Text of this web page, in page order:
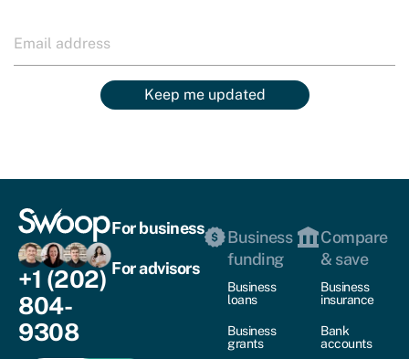
Keep me updated
+1 (202)
804-
9308
For business
For advisors
Business
funding
Business
loans
Business
grants
Compare
& save
Business
insurance
Bank
accounts